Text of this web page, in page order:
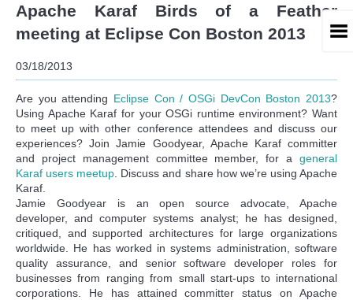
Apache Karaf Birds of a Feather
meeting at Eclipse Con Boston 2013
03/18/2013
Are you attending Eclipse Con / OSGi DevCon Boston 2013?
Using Apache Karaf for your OSGi runtime environment? Want
to meet up with other conference attendees and discuss our
experiences? Join Jamie Goodyear, Apache Karaf committer
and project management committee member, for a general
Karaf users meetup . Discuss and share how we’re using Apache
Karaf.
Jamie Goodyear is an open source advocate, Apache
developer, and computer systems analyst; he has designed,
critiqued, and supported architectures for large organizations
worldwide. He has worked in systems administration, software
quality assurance, and senior software developer roles for
businesses from ranging from small start-ups to international
corporations. He has attained committer status on Apache